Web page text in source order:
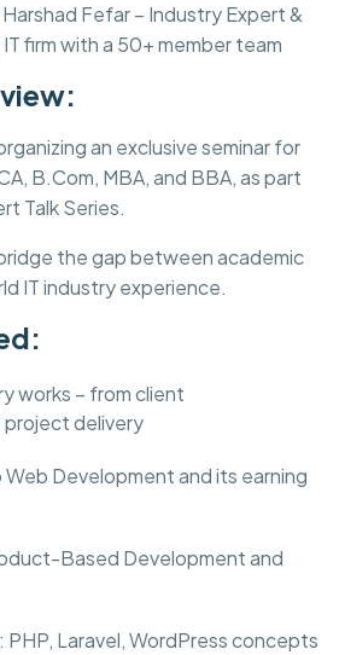
Harshad Fefar – Industry Expert &
firm with a 50+ member team
an exclusive seminar for
B.Com, MBA, and BBA, as part
Talk Series.
the gap between academic
IT industry experience.
works – from client
delivery
Development and its earning
Based Development and
Laravel, WordPress concepts